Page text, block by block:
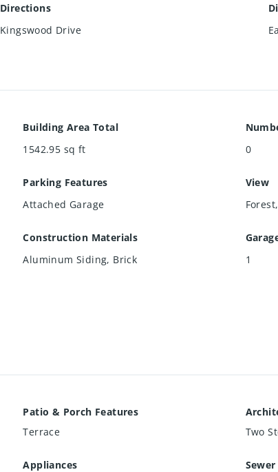
Directions
Kingswood Drive
Building Area Total
1542.95 sq ft
0
Parking Features
Attached Garage
View
Construction Materials
Aluminum Siding, Brick
1
Patio & Porch Features
Terrace
Two
Appliances
Sewer